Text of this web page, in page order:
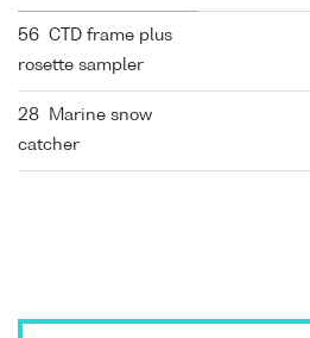
56 CTD frame plus
rosette sampler
28 Marine snow
catcher